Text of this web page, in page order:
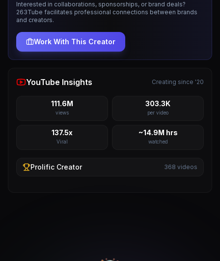
Interested in collaborations, sponsorships, or brand deals?
263Tube facilitates professional connections between brands
and creators.
Work With This Creator
YouTube Insights Creating since '20
111.6M
views
303.3K
per video
137.5x
Viral
~14.9M hrs
watched
Prolific Creator 368 videos